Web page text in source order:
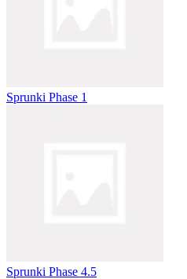
Sprunki Phase 1
Sprunki Phase 4.5